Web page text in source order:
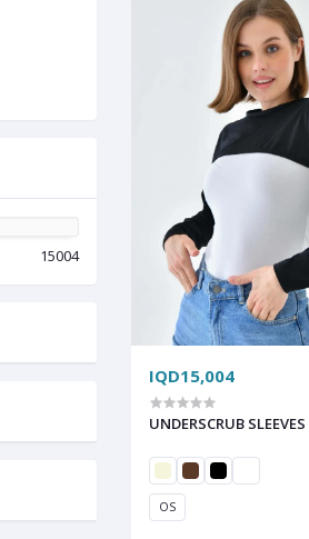
15004
IQD15,004
UNDERSCRUB SLEEVES
OS